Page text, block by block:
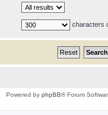
characters
Powered by phpBB® Forum